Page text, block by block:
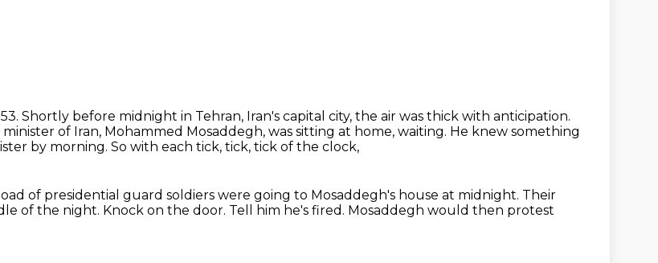
Shortly before midnight in Tehran, Iran's capital city, the air was thick with anticipation.
of Iran, Mohammed Mosaddegh, was sitting at home, waiting. He knew something
by morning. So with each tick, tick, tick of the clock,
of presidential guard soldiers were going to Mosaddegh's house at midnight. Their
of the night. Knock on the door. Tell him he's fired. Mosaddegh would then protest